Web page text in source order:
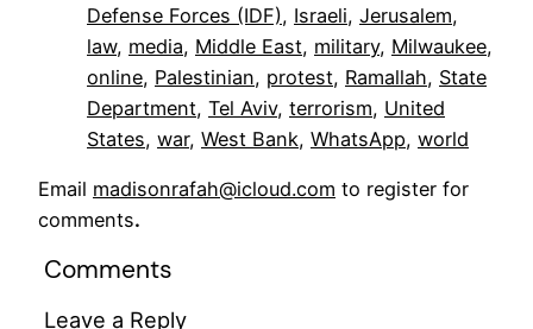
Defense Forces (IDF), Israeli, Jerusalem
law, media, Middle East, military, Milwaukee
online, Palestinian, protest, Ramallah, State
Department, Tel Aviv, terrorism, United
States, war, West Bank, WhatsApp, world
Email madisonrafah@icloud.com to register for
comments.
Comments
Leave a Reply